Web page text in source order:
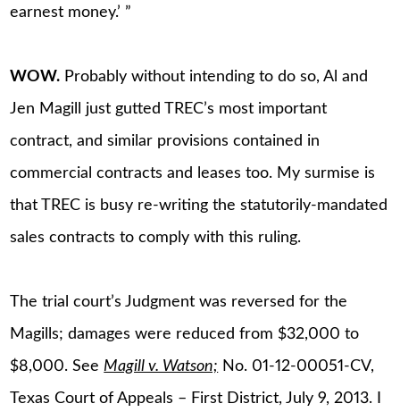
earnest money.’ ”
WOW. Probably without intending to do so, Al and
Jen Magill just gutted TREC’s most important
contract, and similar provisions contained in
commercial contracts and leases too. My surmise is
that TREC is busy re-writing the statutorily-mandated
sales contracts to comply with this ruling.
The trial court’s Judgment was reversed for the
Magills; damages were reduced from $32,000 to
$8,000. See Magill v. Watson; No. 01-12-00051-CV,
Texas Court of Appeals – First District, July 9, 2013. I